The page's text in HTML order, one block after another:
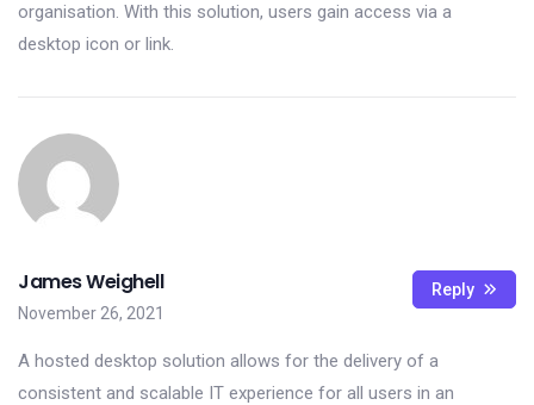
organisation. With this solution, users gain access via a
desktop icon or link.
James Weighell
November 26, 2021
A hosted desktop solution allows for the delivery of a
consistent and scalable IT experience for all users in an
Reply